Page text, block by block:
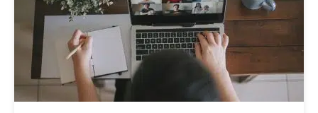
Midtown East
Murray Hill
Park Avenue
Penn Station
Plaza District
Noho/Soho
Park Avenue/Madison Square
Union Square